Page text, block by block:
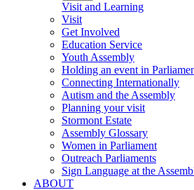
Visit and Learning
Visit
Get Involved
Education Service
Youth Assembly
Holding an event in
Connecting Internationally
Autism and the Assembly
Planning your visit
Stormont Estate
Assembly Glossary
Women in Parliament
Outreach Parliaments
Sign Language at the
ABOUT